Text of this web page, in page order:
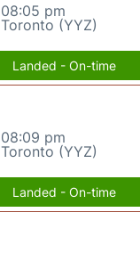
08:05 pm
Toronto (YYZ)
Landed - On-time
08:09 pm
Toronto (YYZ)
Landed - On-time